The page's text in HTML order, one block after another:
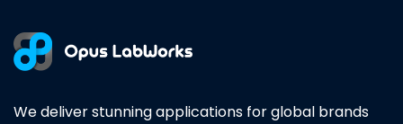
We deliver stunning applications for global brands